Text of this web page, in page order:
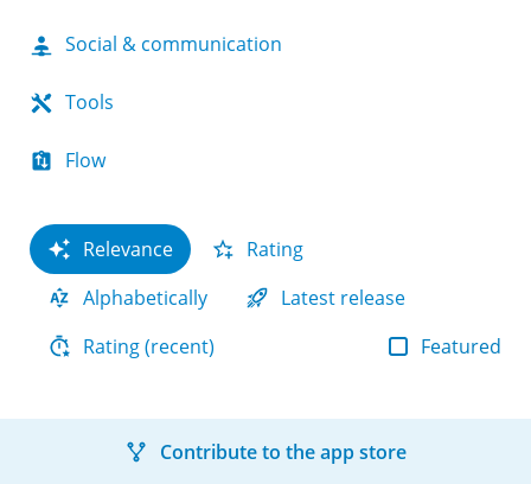
Social & communication
Tools
Flow
Relevance
Rating
Alphabetically
Latest release
Rating (recent)
Featured
Contribute to the app store